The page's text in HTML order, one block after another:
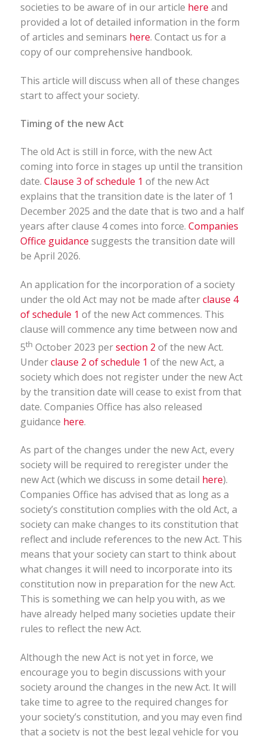
societies to be aware of in our article here and
provided a lot of detailed information in the form
of articles and seminars here. Contact us for a
copy of our comprehensive handbook.
This article will discuss when all of these changes
start to affect your society.
Timing of the new Act
The old Act is still in force, with the new Act
coming into force in stages up until the transition
date. Clause 3 of schedule 1 of the new Act
explains that the transition date is the later of 1
December 2025 and the date that is two and a half
years after clause 4 comes into force. Companies
Office guidance suggests the transition date will
be April 2026.
An application for the incorporation of a society
under the old Act may not be made afterclause 4
of schedule 1 of the new Act commences. This
clause will commence any time between now and
5th October 2023 persection 2 of the new Act.
Underclause 2 of schedule 1 of the new Act, a
society which does not register under the new Act
by the transition date will cease to exist from that
date. Companies Office has also released
guidance here.
As part of the changes under the new Act, every
society will be required to reregister under the
new Act (which we discuss in some detail here).
Companies Office has advised that as long as a
society’s constitution complies with the old Act, a
society can make changes to its constitution that
reflect and include references to the new Act. This
means that your society can start to think about
what changes it will need to incorporate into its
constitution now in preparation for the new Act.
This is something we can help you with, as we
have already helped many societies update their
rules to reflect the new Act.
Although the new Act is not yet in force, we
encourage you to begin discussions with your
society around the changes in the new Act. It will
take time to agree to the required changes for
your society’s constitution, and you may even find
that a society is not the best legal vehicle for you